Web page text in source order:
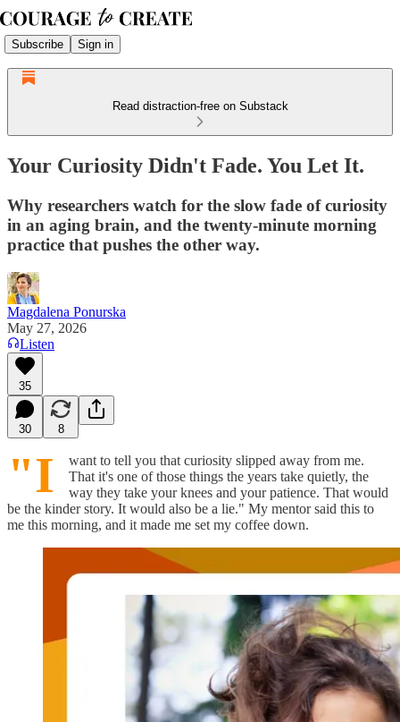
Subscribe Sign in
Read distraction-free on Substack
Your Curiosity Didn't Fade. You Let It.
Why researchers watch for the slow fade of curiosity
in an aging brain, and the twenty-minute morning
practice that pushes the other way.
Magdalena Ponurska
May 27, 2026
Listen
35
30 8
"I
want to tell you that curiosity slipped away from me.
That it's one of those things the years take quietly, the
way they take your knees and your patience. That would
be the kinder story. It would also be a lie." My mentor said this to
me this morning, and it made me set my coffee down.